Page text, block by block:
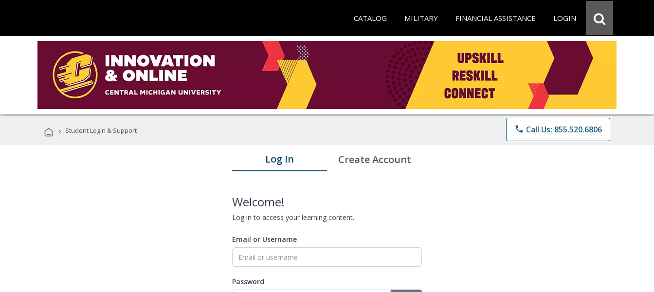
CATALOG MILITARY FINANCIAL ASSISTANCE LOGIN
› Student Login & Support phone Call Us: 855.520.6806
Log In Create Account
Welcome!
Log in to access your learning content.
Email or Username
Password